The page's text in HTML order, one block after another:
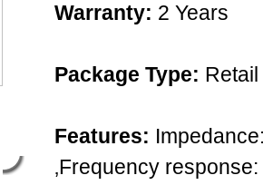
Warranty: 2 Years
Package Type: Retail
Features:
‚Frequency